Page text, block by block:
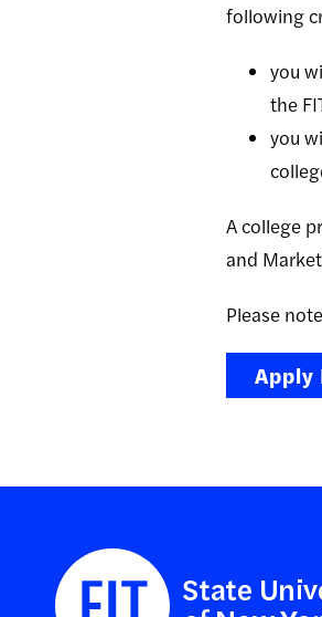
following
you
the
you
A college
and
Please
Apply